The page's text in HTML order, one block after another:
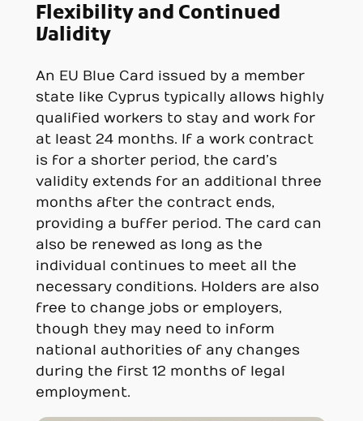
Flexibility and Continued
Validity
An EU Blue Card issued by a member
state like Cyprus typically allows highly
qualified workers to stay and work for
at least 24 months. If a work contract
is for a shorter period, the card’s
validity extends for an additional three
months after the contract ends,
providing a buffer period. The card can
also be renewed as long as the
individual continues to meet all the
necessary conditions. Holders are also
free to change jobs or employers,
though they may need to inform
national authorities of any changes
during the first 12 months of legal
employment.